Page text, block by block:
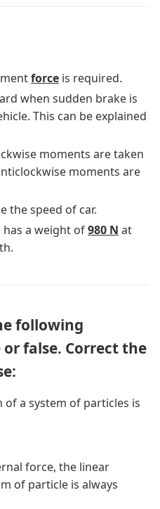
force is required.
when sudden brake is
This can be explained
moments are taken
moments are
the speed of car.
has a weight of980 N at
following
false. Correct the
a system of particles is
force, the linear
of particle is always